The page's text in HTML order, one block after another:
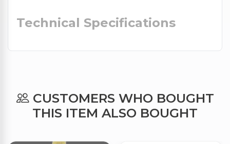
Technical Specifications
CUSTOMERS WHO BOUGHT
THIS ITEM ALSO BOUGHT